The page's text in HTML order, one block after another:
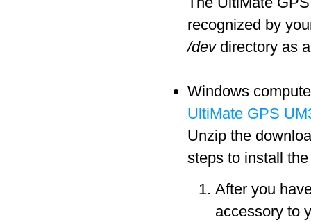
recognized by
/devdirectory as
Windows
UltiMate GPS
Unzip the
steps to install
After you
accessory to